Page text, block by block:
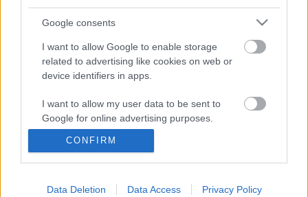
Google consents
I want to allow Google to enable storage
related to advertising like cookies on web or
device identifiers in apps.
I want to allow my user data to be sent to
Google for online advertising purposes.
I want to allow Google to send me
personalized advertising.
I want to allow Google to enable storage
CONFIRM
Data Deletion Data Access Privacy Policy
Harmincharmadik podcastünk: A
robot, a gladiátor, a sorozatgyilkos +
Anora és Trump
2024. december 01.
2024 őszének mozis és streaming premierjei közül